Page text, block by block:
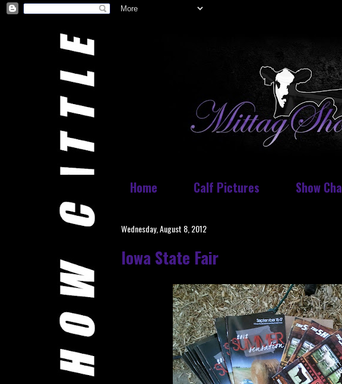
Home Calf Pictures Show
Wednesday, August 8, 2012
Iowa State Fair